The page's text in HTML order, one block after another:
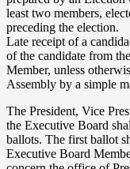
least two members,
preceding the election.
Late receipt of a
of the candidate from
Member, unless
Assembly by a simple
The President, Vice
the Executive Board
ballots. The first ballot
Executive Board